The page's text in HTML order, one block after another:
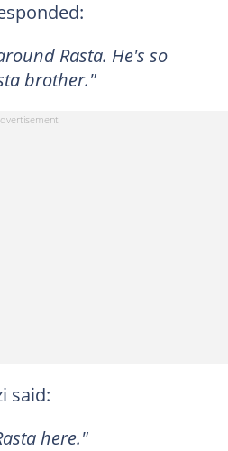
Rasta. He's so
brother."
said:
here."